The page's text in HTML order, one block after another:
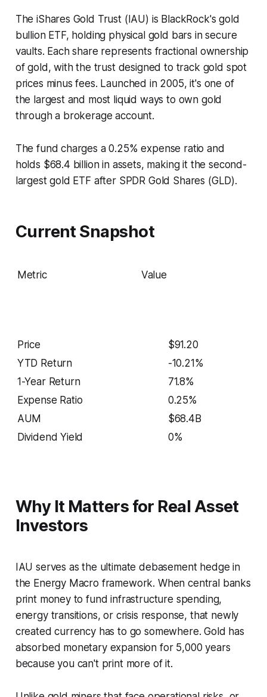
The iShares Gold Trust (IAU) is BlackRock's gold
bullion ETF, holding physical gold bars in secure
vaults. Each share represents fractional ownership
of gold, with the trust designed to track gold spot
prices minus fees. Launched in 2005, it's one of
the largest and most liquid ways to own gold
through a brokerage account.
The fund charges a 0.25% expense ratio and
holds $68.4 billion in assets, making it the second-
largest gold ETF after SPDR Gold Shares (GLD).
Current Snapshot
Metric Value
Price
$91.20
YTD Return
-10.21%
1-Year Return
71.8%
Expense Ratio
0.25%
AUM
$68.4B
Dividend Yield
0%
Why It Matters for Real Asset
Investors
IAU serves as the ultimate debasement hedge in
the Energy Macro framework. When central banks
print money to fund infrastructure spending,
energy transitions, or crisis response, that newly
created currency has to go somewhere. Gold has
absorbed monetary expansion for 5,000 years
because you can't print more of it.